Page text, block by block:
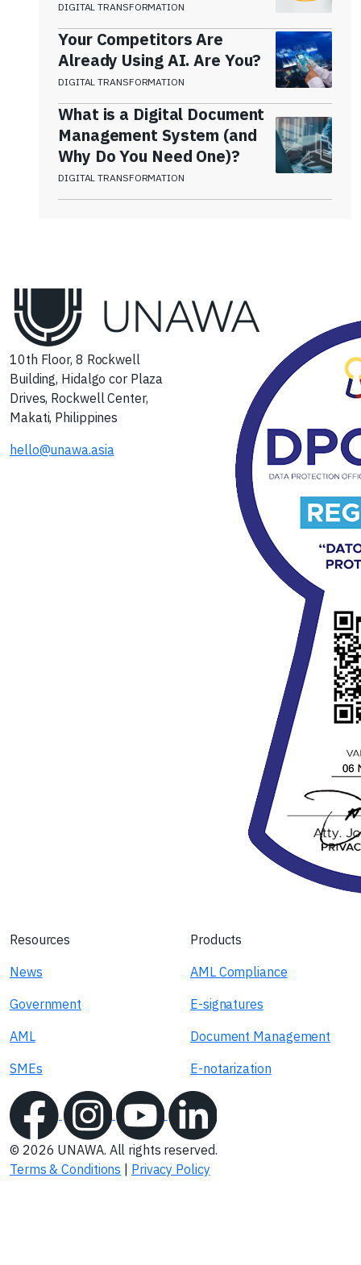
DIGITAL TRANSFORMATION
Your Competitors Are
Already Using AI. Are You?
DIGITAL TRANSFORMATION
What is a Digital Document
Management System (and
Why Do You Need One)?
DIGITAL TRANSFORMATION
10th Floor, 8 Rockwell
Building, Hidalgo cor Plaza
Drives, Rockwell Center,
Makati, Philippines
hello@unawa.asia
Resources
News
Government
AML
SMEs
Products
AML Compliance
E-signatures
Document Management
E-notarization
© 2026 UNAWA. All rights reserved.
Terms & Conditions
Privacy Policy